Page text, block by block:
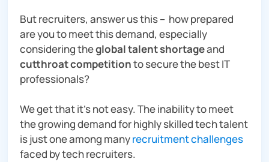
But recruiters, answer us this – how prepared
areyouto meet this demand, especially
considering theglobal talent shortageand
cutthroat competitionto secure the best IT
professionals?
We get that it’s not easy. The inability to meet
the growing demand for highly skilled tech talent
is justoneamong manyrecruitment challenges
faced by tech recruiters.